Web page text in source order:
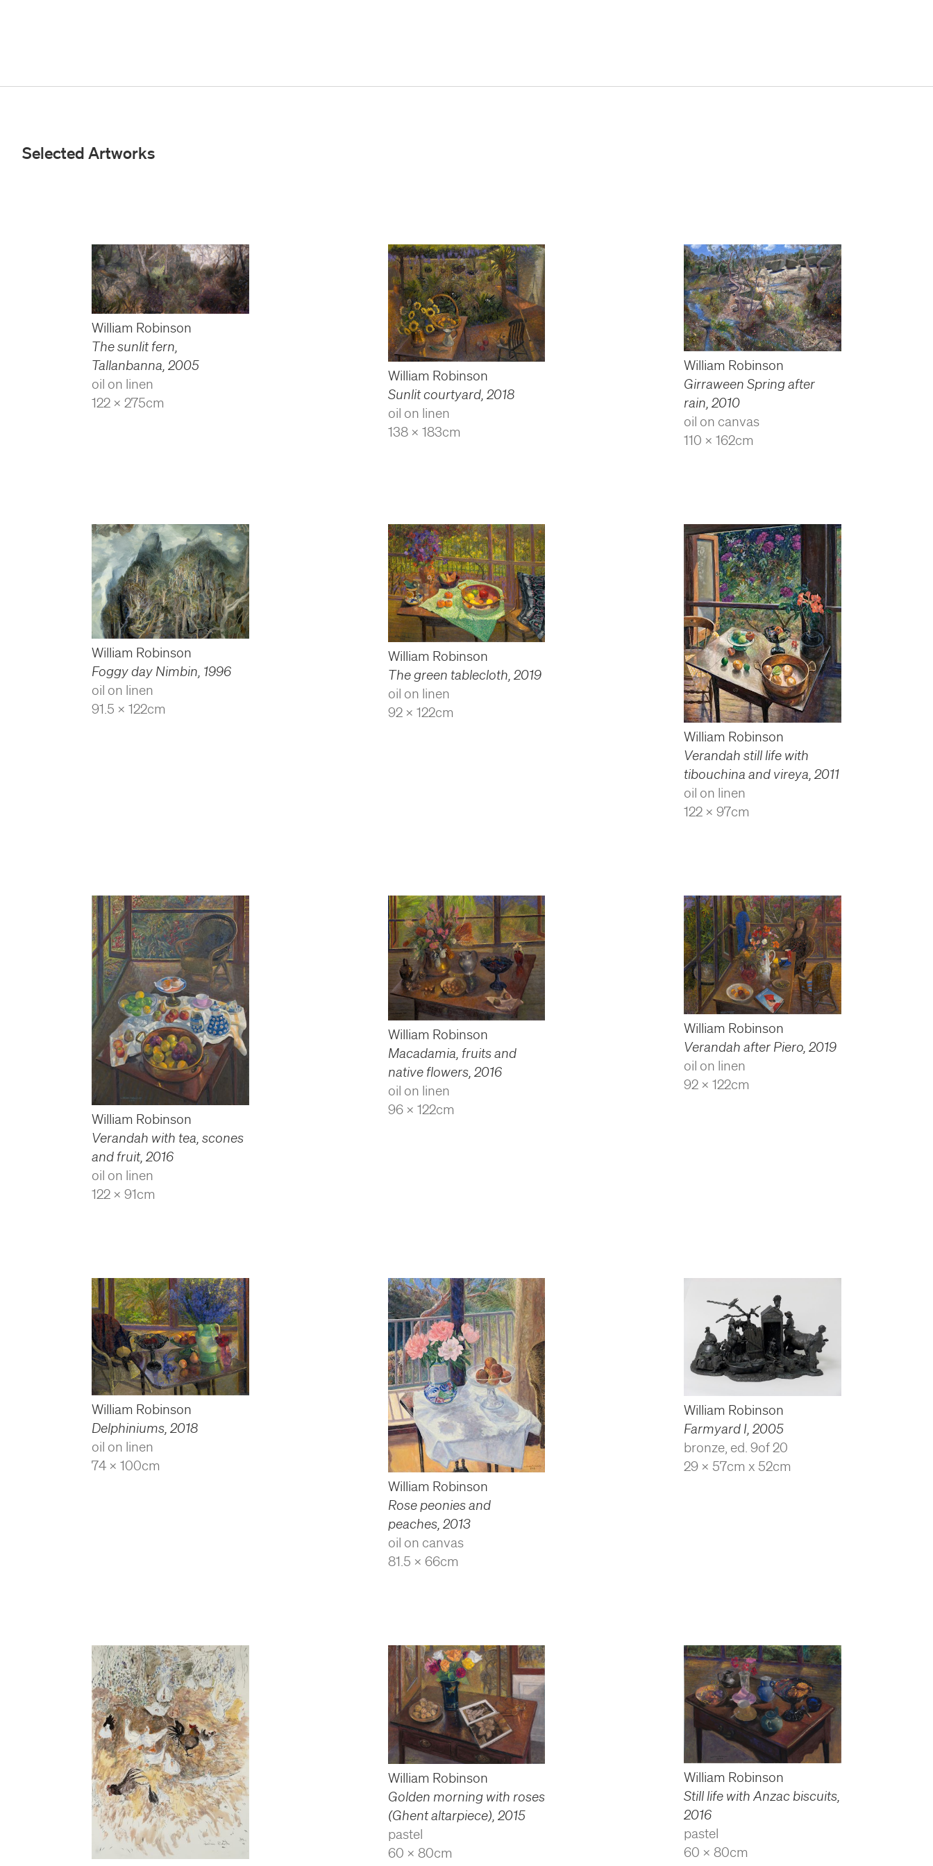
Selected Artworks
William Robinson
The sunlit fern,
Tallanbanna 2005
oil on linen
122 x 275cm
William Robinson
Sunlit courtyard, 2018
oil on linen
138 x 183cm
William Robinson
Girraween Spring after
rain ,2010
oil on canvas
110 x 162cm
William Robinson
Foggy day Nimbin 1996
oil on linen
91.5 x 122cm
William Robinson
The green tablecloth 2019
oil on linen
92 x 122cm
William Robinson
Verandah still life with
tibouchina and vireya ,2011
oil on linen
122 x 97cm
William Robinson
Verandah with tea, scones
and fruit, 2016
oil on linen
122 x 91cm
William Robinson
Macadamia, fruits and
native flowers, 2016
oil on linen
96 x 122cm
William Robinson
Verandah after Piero ,2019
oil on linen
92 x 122cm
William Robinson
Delphiniums 2018
oil on linen
74 x 100cm
William Robinson
Rose peonies and
peaches, 2013
oil on canvas
81.5 x 66cm
William Robinson
Farmyard I ,2005
bronze, ed. 9of 20
29 x 57cm x 52cm
William Robinson
Golden morning with roses
(Ghent altarpiece) 2015
pastel
60 x 80cm
William Robinson
Still life with Anzac biscuits
2016
pastel
60 x 80cm